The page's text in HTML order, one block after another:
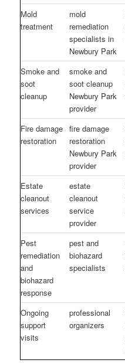
Mold
treatment
mold
remediation
specialists in
Newbury Park
Smoke and
soot
cleanup
smoke and
soot cleanup
Newbury Park
provider
Fire damage
restoration
fire damage
restoration
Newbury Park
provider
Estate
cleanout
services
estate
cleanout
service
provider
Pest
remediation
and
biohazard
response
pest and
biohazard
specialists
Ongoing
support
visits
professional
organizers